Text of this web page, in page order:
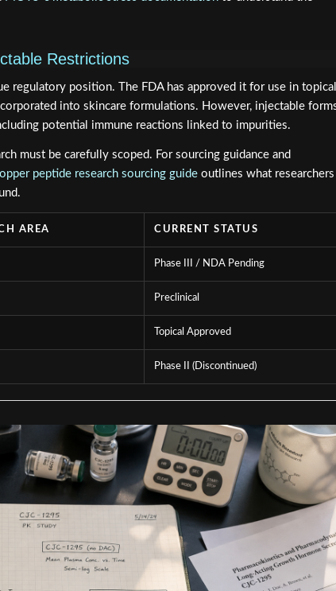
Restrictions
regulatory position. The FDA has approved it for use in topical
into skincare formulations. However, injectable
potential immune reactions linked to impurities.
must be carefully scoped. For sourcing guidance and
peptide research sourcing guide outlines what researchers
AREA CURRENT STATUS
Phase III / NDA Pending
Preclinical
Topical Approved
Phase II (Discontinued)